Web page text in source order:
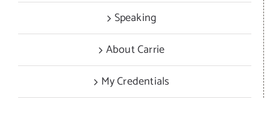
Speaking
About Carrie
My Credentials